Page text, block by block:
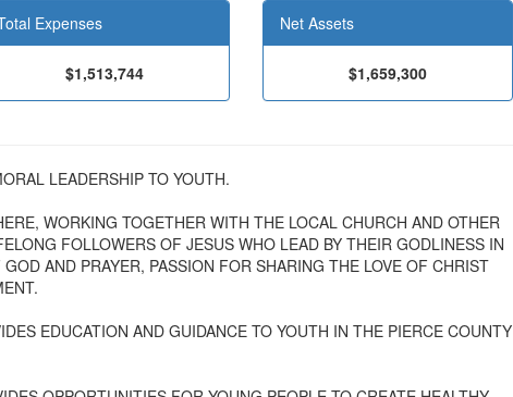
Expenses
$1,513,744
Net Assets
$1,659,300
LEADERSHIP TO YOUTH.
WORKING TOGETHER WITH THE LOCAL CHURCH AND OTHER
FOLLOWERS OF JESUS WHO LEAD BY THEIR GODLINESS IN
AND PRAYER, PASSION FOR SHARING THE LOVE OF CHRIST
EDUCATION AND GUIDANCE TO YOUTH IN THE PIERCE COUNTY